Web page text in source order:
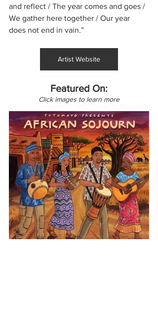
and reflect / The year comes and goes /
We gather here together / Our year
does not end in vain.”
Artist Website
Featured On:
Click images to learn more